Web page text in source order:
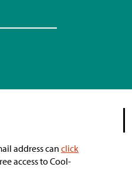
address can click
access to Cool-